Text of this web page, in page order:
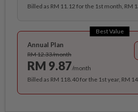
Billed as RM 11.12 for the 1st month, RM
Best Value
Annual Plan
RM 12.33/month
RM 9.87/month
Billed as RM 118.40 for the 1st year, RM